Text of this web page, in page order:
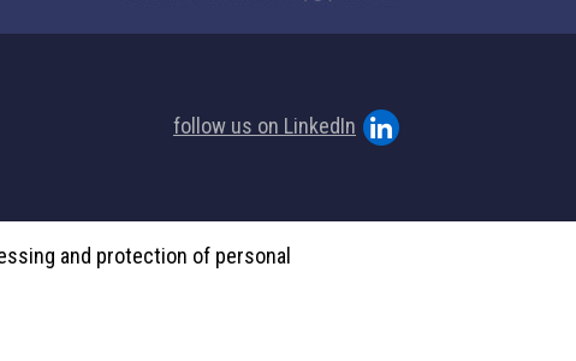
follow us on LinkedIn
and protection of personal